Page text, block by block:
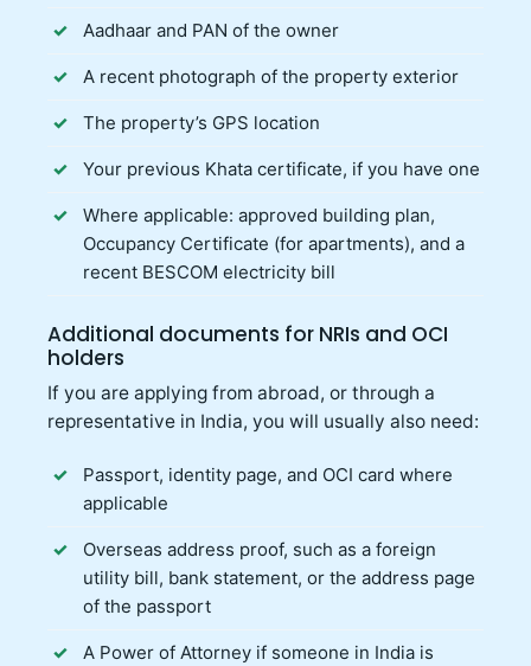
Aadhaar and PAN of the owner
A recent photograph of the property exterior
The property’s GPS location
Your previous Khata certificate, if you have one
Where applicable: approved building plan,
Occupancy Certificate (for apartments), and a
recent BESCOM electricity bill
Additional documents for NRIs and OCI
holders
If you are applying from abroad, or through a
representative in India, you will usually also need:
Passport, identity page, and OCI card where
applicable
Overseas address proof, such as a foreign
utility bill, bank statement, or the address page
of the passport
A Power of Attorney if someone in India is